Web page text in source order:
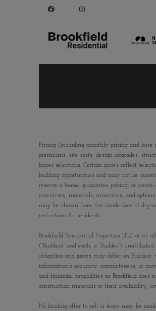
Pricing (including monthly pricing and base
premiums, site costs, design upgrades,
buyer selections. Certain prices reflect
building opportunities and may not be
reserve a home, guarantee pricing, or
incentives, materials, amenities, and
may be shown from the inside face of
restrictions for residents.
Brookfield Residential Properties ULC or its
(“Builders” and each, a “Builder”)
obligation and prices may differ on
information’s accuracy, completeness, or
and financial capabilities as Brookfield
construction materials or their availability,
No binding offer to sell or lease may be